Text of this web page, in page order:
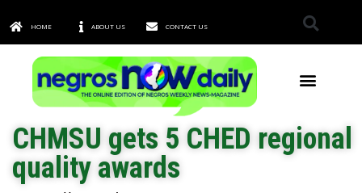
HOME ABOUT US CONTACT US
CHMSU gets 5 CHED regional
quality awards